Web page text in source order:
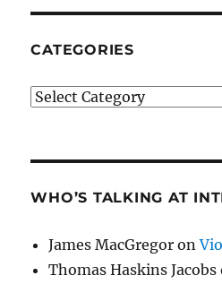
CATEGORIES
Categories
WHO’S TALKING AT
James MacGregor on
Thomas Haskins Jacobs